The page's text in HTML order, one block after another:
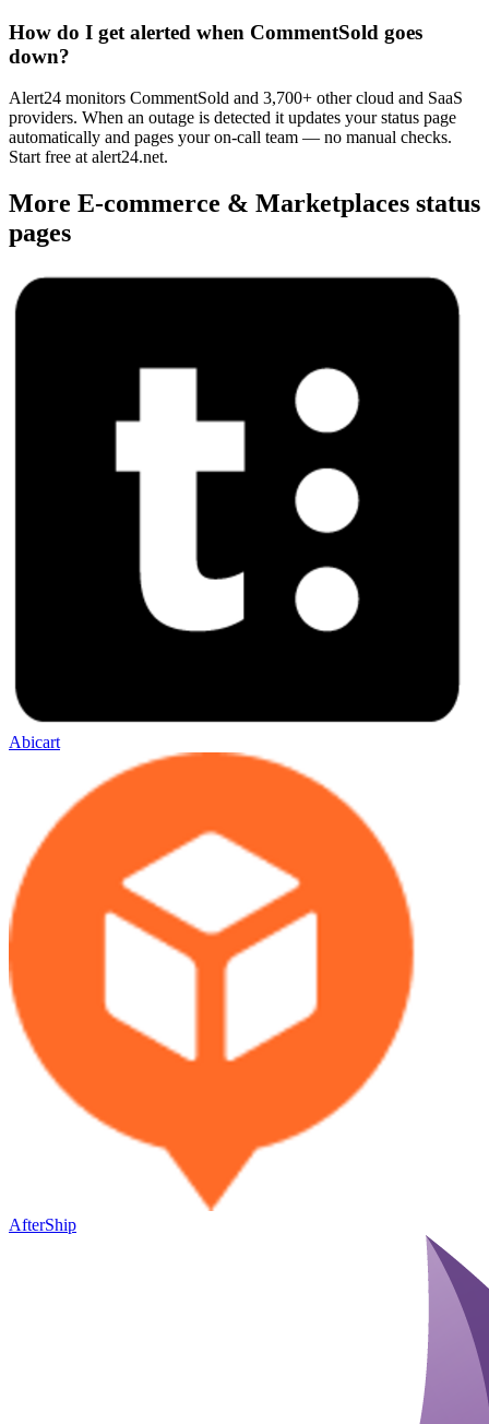
How do I get alerted when CommentSold goes
down?
Alert24 monitors CommentSold and 3,700+ other cloud and SaaS
providers. When an outage is detected it updates your status page
automatically and pages your on-call team — no manual checks.
Start free at alert24.net.
More E-commerce & Marketplaces status
pages
Abicart
AfterShip